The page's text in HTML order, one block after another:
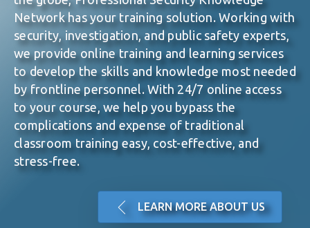
Networkhas your training solution. Working with
security, investigation, and public safety experts,
we provide online training and learning services
to develop the skills and knowledge most needed
by frontline personnel. With 24/7 online access
to your course, we help you bypass the
complications and expense of traditional
classroom training easy, cost-effective, and
stress-free.
LEARN MORE ABOUT US